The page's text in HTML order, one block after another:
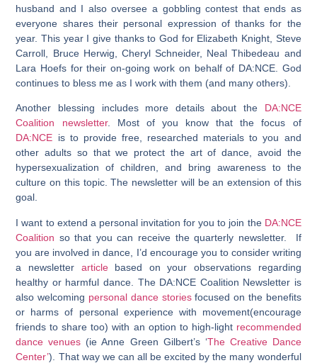
husband and I also oversee a gobbling contest that ends as
everyone shares their personal expression of thanks for the
year. This year I give thanks to God for Elizabeth Knight, Steve
Carroll, Bruce Herwig, Cheryl Schneider, Neal Thibedeau and
Lara Hoefs for their on-going work on behalf of DA:NCE. God
continues to bless me as I work with them (and many others).
Another blessing includes more details about the DA:NCE
Coalition newsletter. Most of you know that the focus of
DA:NCE is to provide free, researched materials to you and
other adults so that we protect the art of dance, avoid the
hypersexualization of children, and bring awareness to the
culture on this topic. The newsletter will be an extension of this
goal.
I want to extend a personal invitation for you to join the DA:NCE
Coalition so that you can receive the quarterly newsletter. If
you are involved in dance, I’d encourage you to consider writing
a newsletter articlebased on your observations regarding
healthy or harmful dance. The DA:NCE Coalition Newsletter is
also welcoming personal dance storiesfocused on the benefits
or harms of personal experience with movement(encourage
friends to share too) with an option to high-light recommended
dance venues (ie Anne Green Gilbert’s ‘The Creative Dance
Center’). That way we can all be excited by the many wonderful